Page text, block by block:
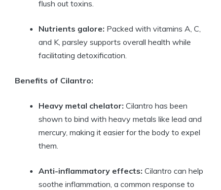
flush out toxins.
Nutrients galore: Packed with vitamins A, C,
and K, parsley supports overall health while
facilitating detoxification.
Benefits of Cilantro:
Heavy metal chelator: Cilantro has been
shown to bind with heavy metals like lead and
mercury, making it easier for the body to expel
them.
Anti-inflammatory effects: Cilantro can help
soothe inflammation, a common response to